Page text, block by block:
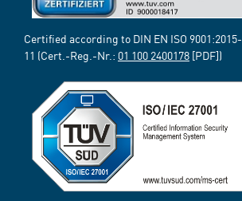
Certified according to DIN EN ISO 9001:2015-
11 (Cert.-Reg.-Nr.: 01 100 2400178 [PDF])